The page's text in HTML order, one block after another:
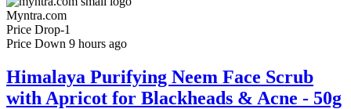
Myntra.com
Price Drop-1
Price Down 9 hours ago
Himalaya Purifying Neem Face Scrub
with Apricot for Blackheads & Acne - 50g